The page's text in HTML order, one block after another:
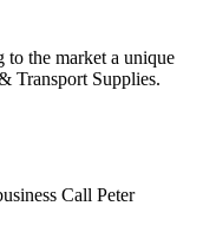
the market a unique
Transport Supplies.